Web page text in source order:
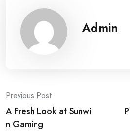
Admin
Post
navigation
Previous Post
A Fresh Look at Sunwi
n Gaming